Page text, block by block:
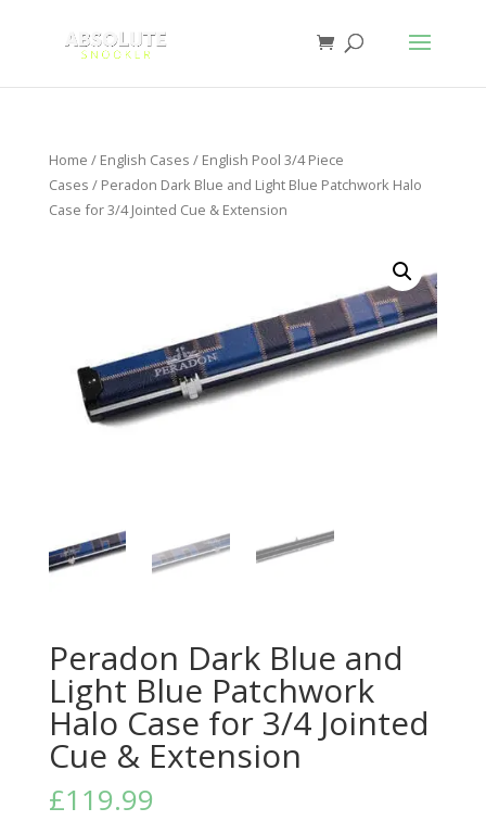
Home / English Cases / English Pool 3/4 Piece
Cases / Peradon Dark Blue and Light Blue Patchwork Halo
Case for 3/4 Jointed Cue & Extension
Peradon Dark Blue and
Light Blue Patchwork
Halo Case for 3/4 Jointed
Cue & Extension
£119.99